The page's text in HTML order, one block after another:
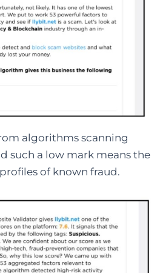
algorithms scanning
such a low mark means the
of known fraud.